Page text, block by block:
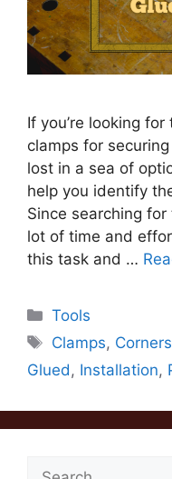
If you’re looking
clamps for
lost in a sea of
help you identify
Since searching
lot of time and
this task and …
Categories
Tools
Tags
Clamps, Corners
Glued, Installation,
Search